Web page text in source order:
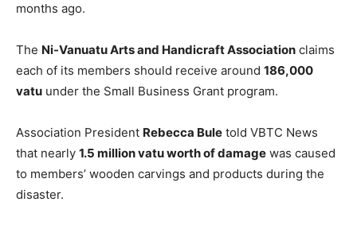
months ago.
The Ni-Vanuatu Arts and Handicraft Association claims
each of its members should receive around 186,000
vatu under the Small Business Grant program.
Association President Rebecca Bule told VBTC News
that nearly 1.5 million vatu worth of damage was caused
to members’ wooden carvings and products during the
disaster.